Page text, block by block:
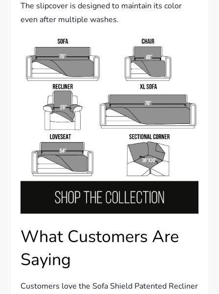
The slipcover is designed to maintain its color
even after multiple washes.
What Customers Are
Saying
Customers love the Sofa Shield Patented Recliner